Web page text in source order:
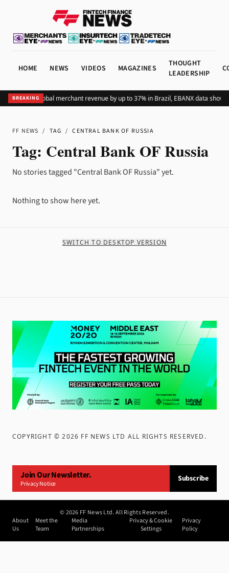
HOME NEWS VIDEOS MAGAZINES
THOUGHT
LEADERSHIP
BREAKING
Pix lifts global merchant revenue by up to 37% in Brazil, EBANX data shows
FF NEWS / TAG / CENTRAL BANK OF RUSSIA
Tag: Central Bank OF Russia
No stories tagged "Central Bank OF Russia" yet.
Nothing to show here yet.
SWITCH TO DESKTOP VERSION
COPYRIGHT ©2026 FF NEWS LTD ALL RIGHTS RESERVED .
Join Our Newsletter.
Privacy Notice
Subscribe
©2026 FF News Ltd. All Rights Reserved.
About
Us
Meet the
Team
Media
Partnerships
Privacy & Cookie
Settings
Privacy
Policy